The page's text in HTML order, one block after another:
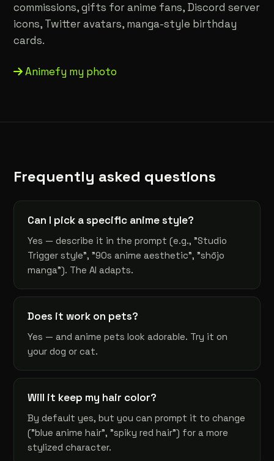
commissions, gifts for anime fans, Discord server
icons, Twitter avatars, manga-style birthday
cards.
Animefy my photo
Frequently asked questions
Can I pick a specific anime style?
Yes — describe it in the prompt (e.g., "Studio
Trigger style", "90s anime aesthetic", "shōjo
manga"). The AI adapts.
Does it work on pets?
Yes — and anime pets look adorable. Try it on
your dog or cat.
Will it keep my hair color?
By default yes, but you can prompt it to change
("blue anime hair", "spiky red hair") for a more
stylized character.